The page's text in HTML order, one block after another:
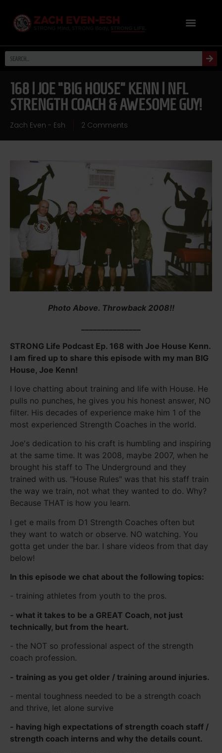
168 | JOE “BIG HOUSE” KENN | NFL
STRENGTH COACH & AWESOME GUY!
Zach Even - Esh 2 Comments
Photo Above. Throwback 2008!!
STRONG Life Podcast Ep. 168 with Joe House Kenn.
I am fired up to share this episode with my man BIG
House, Joe Kenn!
I love chatting about training and life with House. He
pulls no punches, he gives you his honest answer, NO
filter. His decades of experience make him 1 of the
most experienced Strength Coaches in the world.
Joe's dedication to his craft is humbling and inspiring
at the same time. It was 2008, maybe 2007, when he
brought his staff to The Underground and they
trained with us. "House Rules" was that his staff train
the way we train, not what they wanted to do. Why?
Because THAT is how you learn.
I get e mails from D1 Strength Coaches often but
they want to watch or observe. NO watching. You
gotta get under the bar. I share videos from that day
below!
In this episode we chat about the following topics:
- training athletes from youth to the pros.
- what it takes to be a GREAT Coach, not just
technically, but from the heart.
- the NOT so professional aspect of the strength
coach profession.
- training as you get older / training around injuries.
- mental toughness needed to be a strength coach
and thrive, let alone survive
- having high expectations of strength coach staff /
strength coach interns and why the details count.